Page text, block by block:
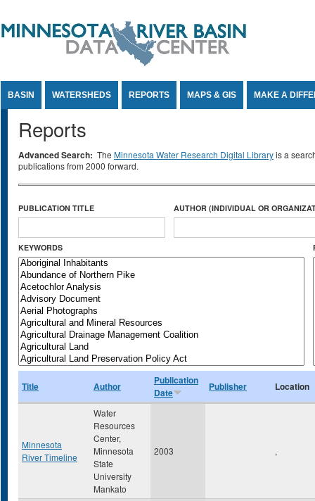
BASIN WATERSHEDS REPORTS MAPS & GIS MAKE A
Reports
Advanced Search: The Minnesota Water Research Digital Libraryis a
publications from 2000 forward.
PUBLICATION TITLE AUTHOR (INDIVIDUAL OR
KEYWORDS
Title Author
Publication
Date
Publisher Location
Minnesota
River Timeline
Water
Resources
Center,
Minnesota
State
University
Mankato
2003 ,